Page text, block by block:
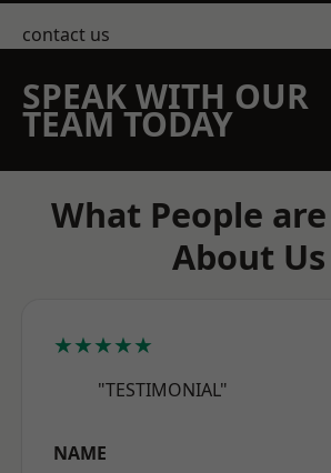
contact us
SPEAK WITH OUR
TEAM TODAY
What People
About Us
★★★★★
"TESTIMONIAL"
NAME